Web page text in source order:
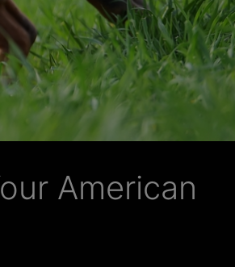
American